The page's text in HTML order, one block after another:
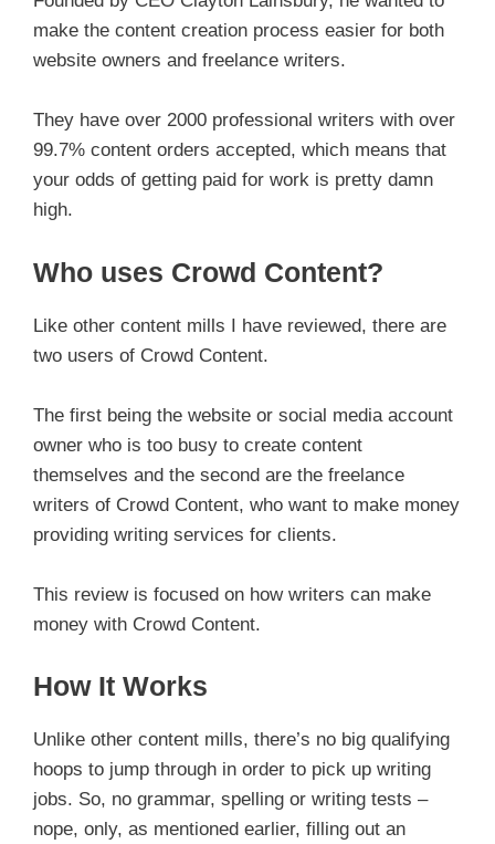
make the content creation process easier for both
website owners and freelance writers.
They have over 2000 professional writers with over
99.7% content orders accepted, which means that
your odds of getting paid for work is pretty damn
high.
Who uses Crowd Content?
Like other content mills I have reviewed, there are
two users of Crowd Content.
The first being the website or social media account
owner who is too busy to create content
themselves and the second are the freelance
writers of Crowd Content, who want to make money
providing writing services for clients.
This review is focused on how writers can make
money with Crowd Content.
How It Works
Unlike other content mills, there’s no big qualifying
hoops to jump through in order to pick up writing
jobs. So, no grammar, spelling or writing tests –
nope, only, as mentioned earlier, filling out an